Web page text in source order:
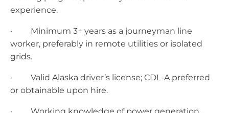
experience.
· ​Minimum 3+ years as a journeyman line
worker, preferably in remote utilities or isolated
grids​.
· ​Valid Alaska driver’s license; CDL-A preferred
or obtainable upon hire.